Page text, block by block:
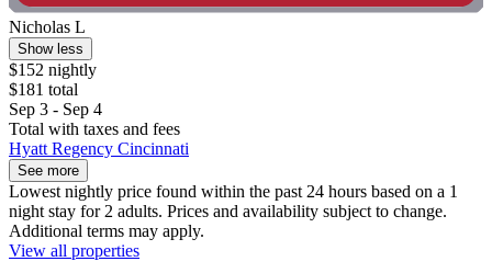
Nicholas L
Show less
$152 nightly
$181 total
Sep 3 - Sep 4
Total with taxes and fees
Hyatt Regency Cincinnati
See more
Lowest nightly price found within the past 24 hours based on a 1
night stay for 2 adults. Prices and availability subject to change.
Additional terms may apply.
View all properties